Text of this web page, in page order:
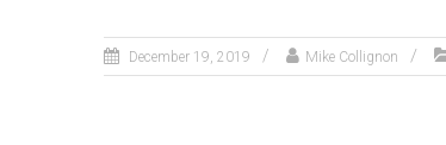
December 19, 2019 Mike Collignon